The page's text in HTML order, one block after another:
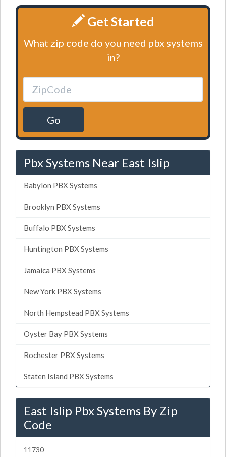
Get Started
What zip code do you need pbx systems
in?
Go
Pbx Systems Near East Islip
Babylon PBX Systems
Brooklyn PBX Systems
Buffalo PBX Systems
Huntington PBX Systems
Jamaica PBX Systems
New York PBX Systems
North Hempstead PBX Systems
Oyster Bay PBX Systems
Rochester PBX Systems
Staten Island PBX Systems
East Islip Pbx Systems By Zip
Code
11730